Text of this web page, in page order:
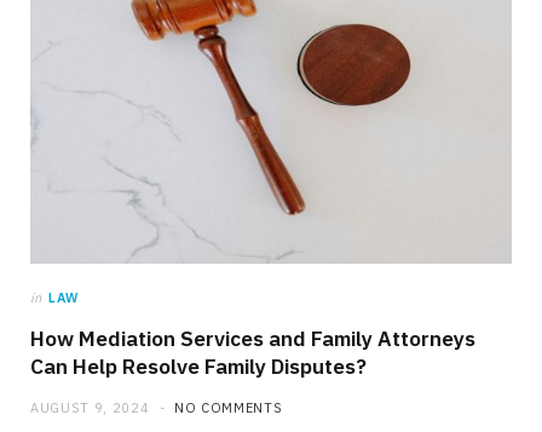
in LAW
How Mediation Services and Family Attorneys
Can Help Resolve Family Disputes?
AUGUST 9, 2024 NO COMMENTS